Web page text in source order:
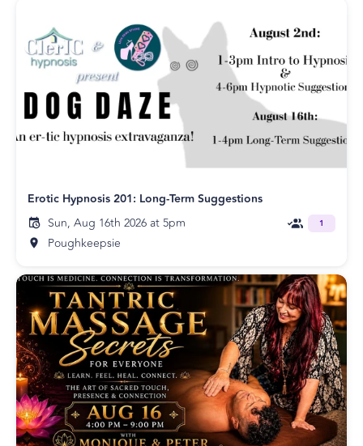
Erotic Hypnosis 201: Long-Term Suggestions
Sun, Aug 16th 2026 at 5pm
Poughkeepsie
1